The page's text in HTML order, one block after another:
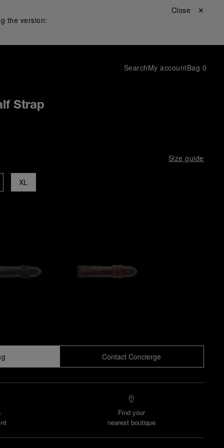
the version:
Close ✕
SearchMy accountBag 0
Strap
Size guide
XL
Contact Concierge
Find your
nearest boutique